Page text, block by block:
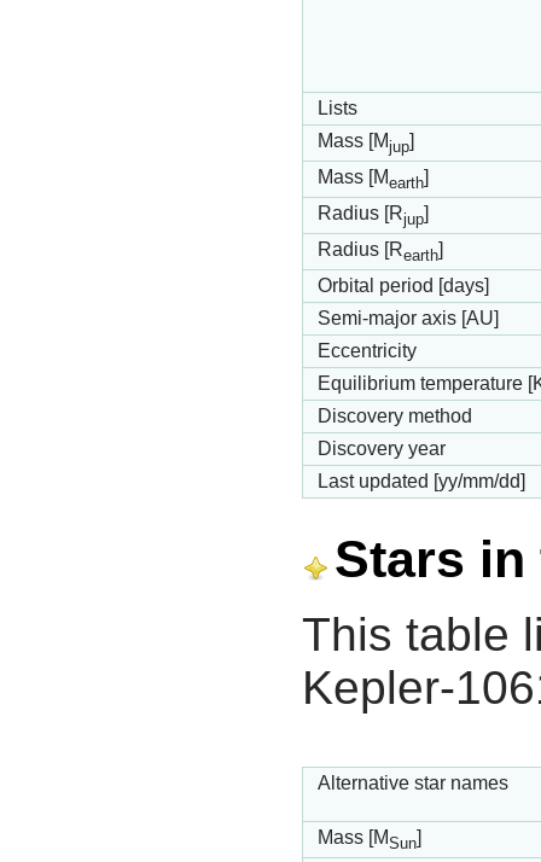
Lists
Mass [Mjup]
Mass [Mearth]
Radius [Rjup]
Radius [Rearth]
Orbital period [days]
Semi-major axis [AU]
Eccentricity
Equilibrium temperature
Discovery method
Discovery year
Last updated [yy/mm/dd]
Stars in
This table
Kepler-
Alternative star names
Mass [MSun]